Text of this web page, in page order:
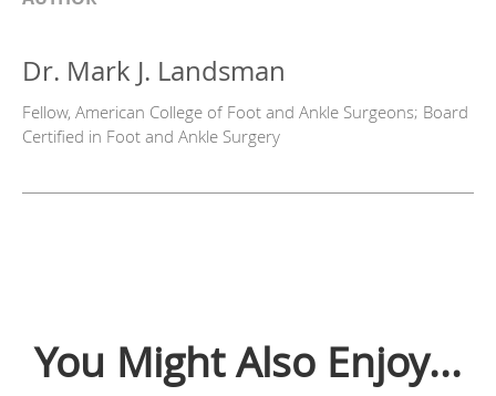
Dr. Mark J. Landsman
Fellow, American College of Foot and Ankle Surgeons; Board
Certified in Foot and Ankle Surgery
You Might Also Enjoy...